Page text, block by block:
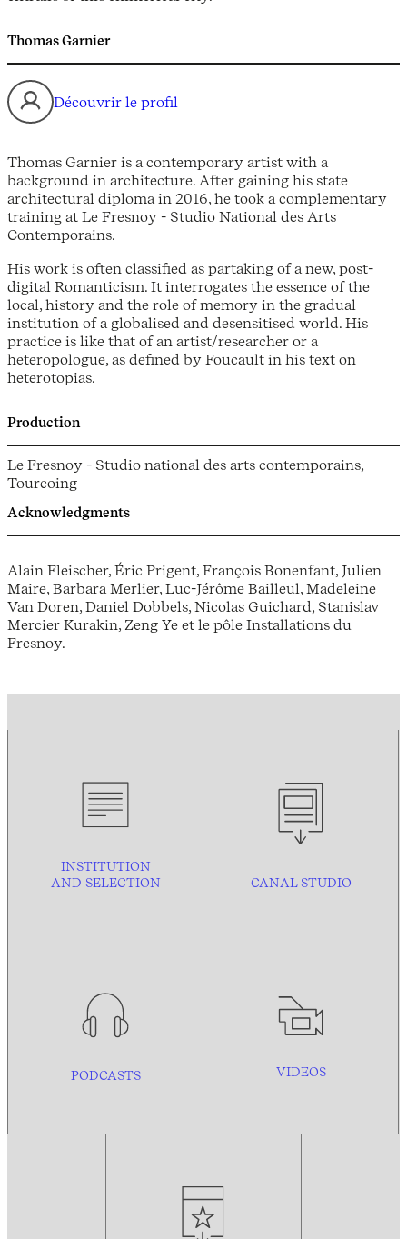
Thomas Garnier
Découvrir le profil
Thomas Garnier is a contemporary artist with a
background in architecture. After gaining his state
architectural diploma in 2016, he took a complementary
training at Le Fresnoy - Studio National des Arts
Contemporains.
His work is often classified as partaking of a new, post-
digital Romanticism. It interrogates the essence of the
local, history and the role of memory in the gradual
institution of a globalised and desensitised world. His
practice is like that of an artist/researcher or a
heteropologue, as defined by Foucault in his text on
heterotopias.
Production
Le Fresnoy - Studio national des arts contemporains,
Tourcoing
Acknowledgments
Alain Fleischer, Éric Prigent, François Bonenfant, Julien
Maire, Barbara Merlier, Luc-Jérôme Bailleul, Madeleine
Van Doren, Daniel Dobbels, Nicolas Guichard, Stanislav
Mercier Kurakin, Zeng Ye et le pôle Installations du
Fresnoy.
INSTITUTION
AND SELECTION CANAL STUDIO
PODCASTS VIDEOS